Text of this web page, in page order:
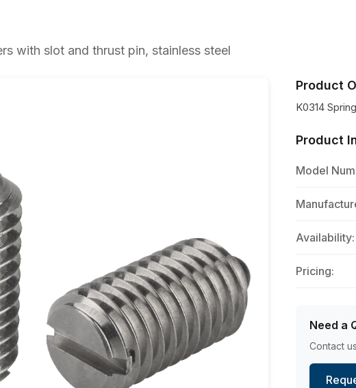
with slot and thrust pin, stainless steel
Product
K0314
Product
Model
Availability:
Pricing:
Need a
Contact